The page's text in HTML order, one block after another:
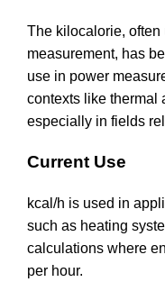
The kilocalorie,
measurement, has
use in power
contexts like thermal
especially in fields
Current Use
kcal/h is used in
such as heating
calculations where
per hour.